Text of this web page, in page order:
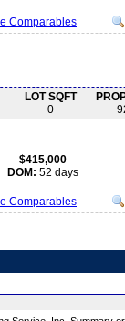
Comparables
LOT SQFT
0
$415,000
DOM: 52 days
Comparables